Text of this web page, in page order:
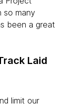
so many
been a great
Laid
limit our